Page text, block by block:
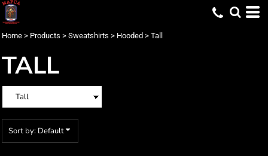
Home > Products > Sweatshirts > Hooded > Tall
TALL
Sort by: Default
Default
Date Added